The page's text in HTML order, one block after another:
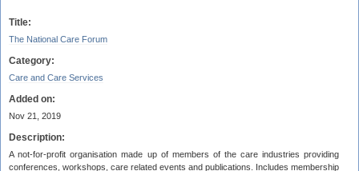
Title:
The National Care Forum
Category:
Care and Care Services
Added on:
Nov 21, 2019
Description:
A not-for-profit organisation made up of members of the care industries providing
conferences, workshops, care related events and publications. Includes membership